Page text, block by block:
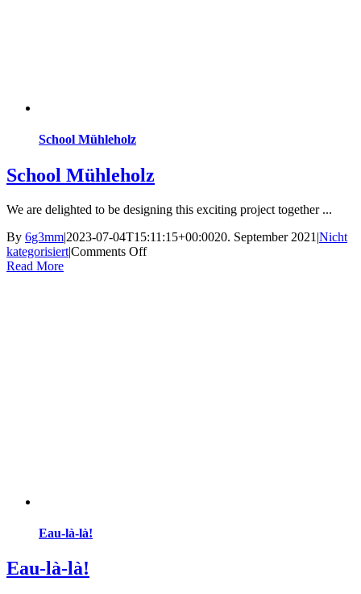
School Mühleholz
School Mühleholz
We are delighted to be designing this exciting project together ...
By 6g3mm|2023-07-04T15:11:15+00:0020. September 2021 |Nicht
kategorisiert|Comments Offon
Read More
Eau-là-là!
Eau-là-là!